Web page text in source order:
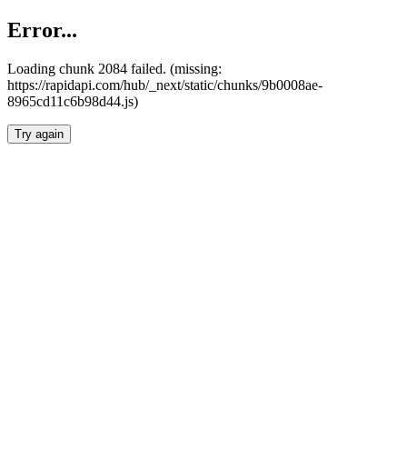
Error...
Loading chunk 2084 failed. (missing:
https://rapidapi.com/hub/_next/static/chunks/9b0008ae-
8965cd11c6b98d44.js)
Try again